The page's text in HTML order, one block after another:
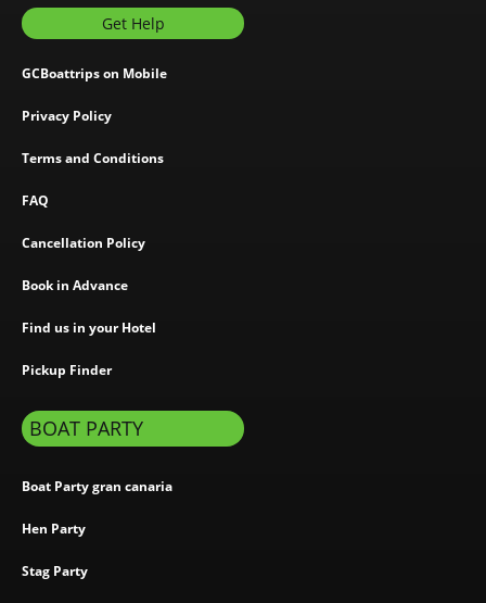
Get Help
GCBoattrips on Mobile
Privacy Policy
Terms and Conditions
FAQ
Cancellation Policy
Book in Advance
Find us in your Hotel
Pickup Finder
BOAT PARTY
Boat Party gran canaria
Hen Party
Stag Party